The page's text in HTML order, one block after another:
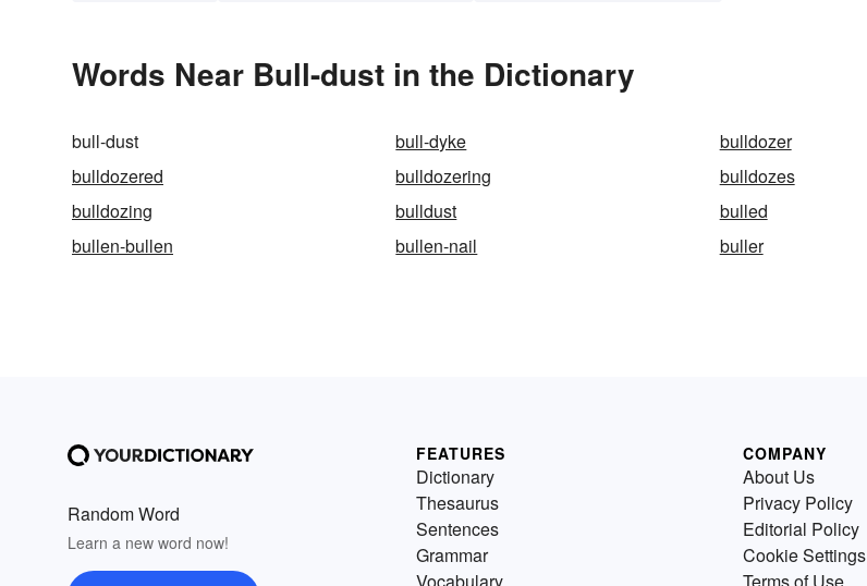
Words Near Bull-dust in the Dictionary
bull-dust bull-dyke
bulldozer
bulldozered
bulldozering
bulldozes
bulldozing
bulldust
bulled
bullen-bullen
bullen-nail buller
Random Word
Learn a new word now!
FEATURES
Dictionary
Thesaurus
Sentences
Grammar
Vocabulary
COMPANY
About Us
Privacy Policy
Editorial Policy
Cookie Settings
Terms of Use